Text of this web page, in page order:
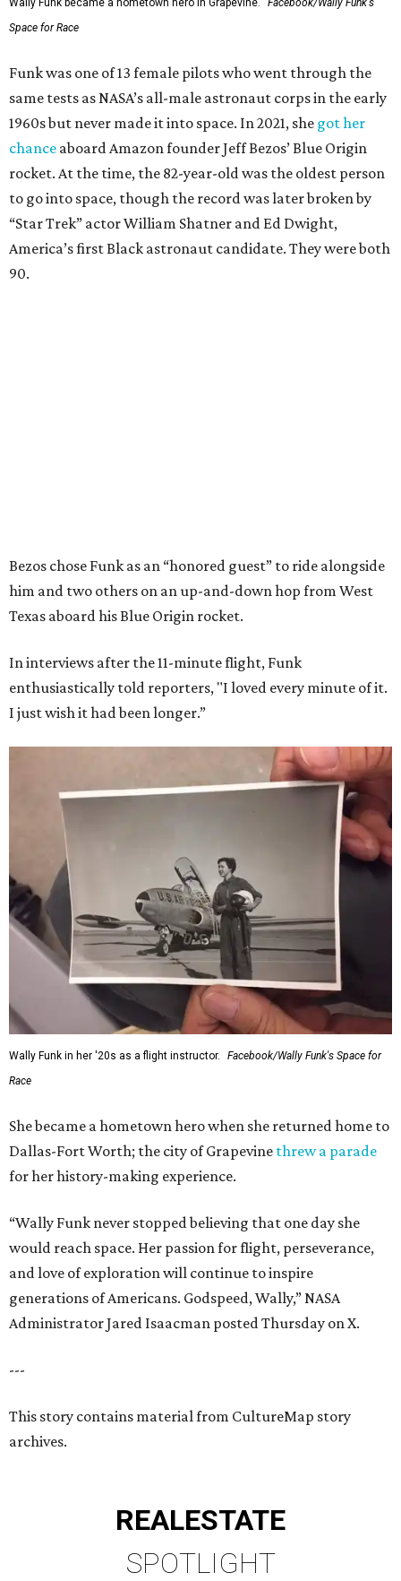
Space for Race
Funk was one of 13 female pilots who went through the
same tests as NASA’s all-male astronaut corps in the early
1960s but never made it into space. In 2021, she got her
chance aboard Amazon founder Jeff Bezos’ Blue Origin
rocket. At the time, the 82-year-old was the oldest person
to go into space, though the record was later broken by
“Star Trek” actor William Shatner and Ed Dwight,
America’s first Black astronaut candidate. They were both
90.
Bezos chose Funk as an “honored guest” to ride alongside
him and two others on an up-and-down hop from West
Texas aboard his Blue Origin rocket.
In interviews after the 11-minute flight, Funk
enthusiastically told reporters, "I loved every minute of it.
I just wish it had been longer.”
Wally Funk in her '20s as a flight instructor.
Facebook/Wally Funk's Space for
Race
She became a hometown hero when she returned home to
Dallas-Fort Worth; the city of Grapevine threw a parade
for her history-making experience.
“Wally Funk never stopped believing that one day she
would reach space. Her passion for flight, perseverance,
and love of exploration will continue to inspire
generations of Americans. Godspeed, Wally,” NASA
Administrator Jared Isaacman posted Thursday on X.
---
This story contains material from CultureMap story
archives.
REALESTATE
SPOTLIGHT